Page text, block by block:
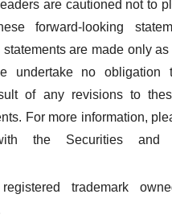
are cautioned not to
forward-looking
are made only
undertake no obligation
of any revisions to
For more information,
the Securities and
trademark